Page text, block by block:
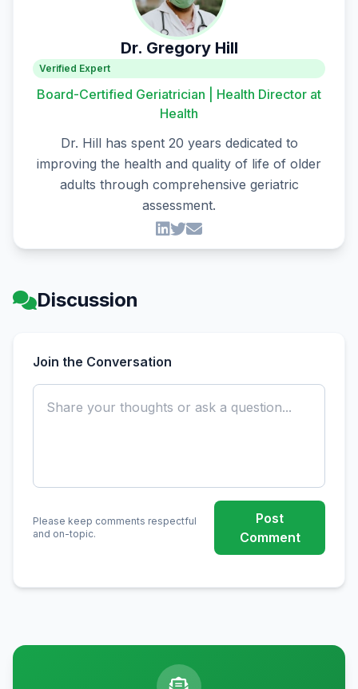
Dr. Gregory Hill
Verified Expert
Board-Certified Geriatrician | Health Director at
Health
Dr. Hill has spent 20 years dedicated to
improving the health and quality of life of older
adults through comprehensive geriatric
assessment.
Discussion
Join the Conversation
Please keep comments respectful
and on-topic.
Post
Comment